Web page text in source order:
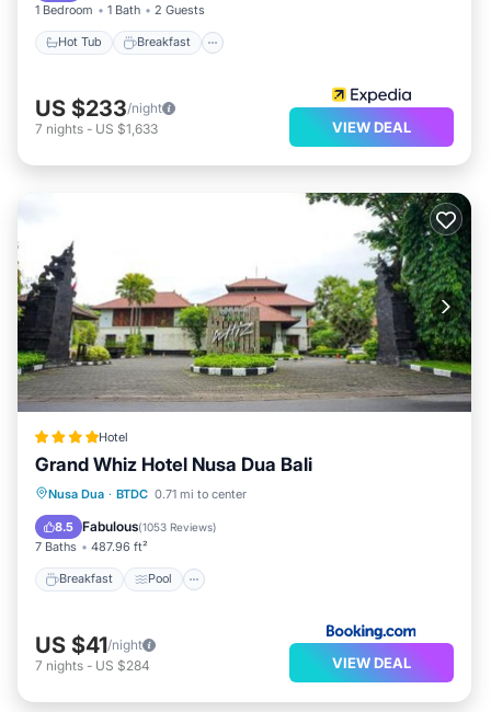
1 Bedroom 1 Bath 2 Guests
Hot Tub Breakfast
US $233/night
7 nights - US $1,633 VIEW DEAL
Hotel
Grand Whiz Hotel Nusa Dua Bali
Nusa Dua · BTDC 0.71 mi to center
8.5 Fabulous(1053 Reviews)
7 Baths 487.96 ft²
Breakfast Pool
Breakfast Pool
View
US $41/night
7 nights - US $284 VIEW DEAL